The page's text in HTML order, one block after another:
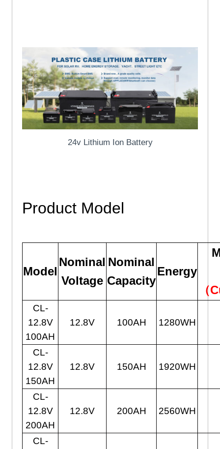
24v Lithium Ion Battery
Product Model
Model
Nominal
Voltage
Nominal
Capacity
Energy
（
CL-
12.8V
100AH
12.8V 100AH 1280WH
CL-
12.8V
150AH
12.8V 150AH 1920WH
CL-
12.8V
200AH
12.8V 200AH 2560WH
CL-